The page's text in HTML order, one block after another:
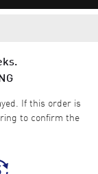
If this order is
to confirm the